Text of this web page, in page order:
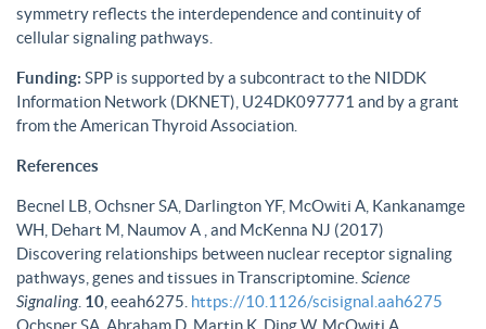
symmetry reflects the interdependence and continuity of
cellular signaling pathways.
Funding: SPP is supported by a subcontract to the NIDDK
Information Network (DKNET), U24DK097771 and by a grant
from the American Thyroid Association.
References
Becnel LB, Ochsner SA, Darlington YF, McOwiti A, Kankanamge
WH, Dehart M, Naumov A , and McKenna NJ (2017)
Discovering relationships between nuclear receptor signaling
pathways, genes and tissues in Transcriptomine. Science
Signaling. 10 , eeah6275. https://10.1126/scisignal.aah6275
Ochsner SA, Abraham D, Martin K, Ding W, McOwiti A,